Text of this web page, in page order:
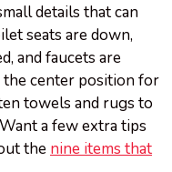
details that can
seats are down,
and faucets are
the center position for
towels and rugs to
a few extra tips
the nine items that